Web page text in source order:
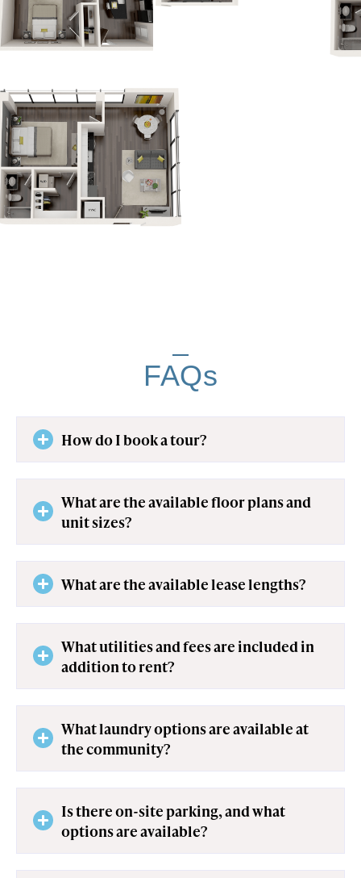
FAQs
How do I book a tour?
What are the available floor plans and
unit sizes?
What are the available lease lengths?
What utilities and fees are included in
addition to rent?
What laundry options are available at
the community?
Is there on-site parking, and what
options are available?